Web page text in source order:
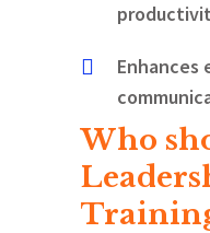
Enhances
Who